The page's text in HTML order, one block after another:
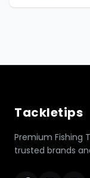
Tackletips
Premium Fishing
trusted brands